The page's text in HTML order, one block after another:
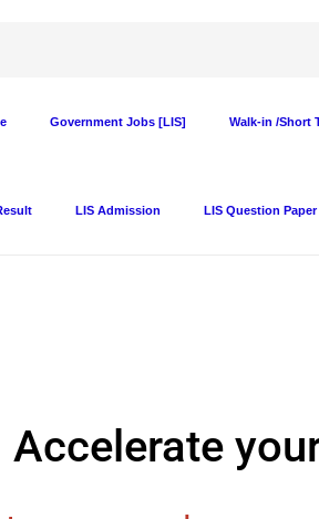
Government Jobs [LIS] Walk-in /Short
LIS Admission LIS Question